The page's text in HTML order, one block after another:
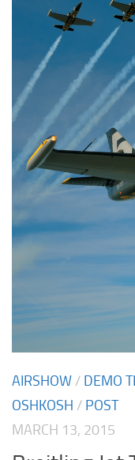
AIRSHOW / DEMO
OSHKOSH / POST
MARCH 13, 2015